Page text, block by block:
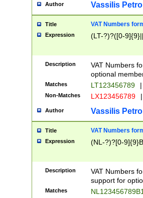
Author Vassilis
Title VAT Numbers
Expression (LT-?)?([0-
Description
VAT Numbers
optional
Matches LT123456789 |
Non-Matches LX123456789 |
Author Vassilis
Title VAT Numbers
Expression (NL-?)?[0-
Description
VAT Numbers
support for
Matches